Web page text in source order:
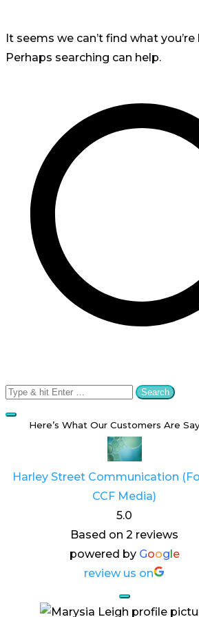
It seems we can’t find what
Perhaps searching can help.
Search
for:
Here’s What Our Customers Are
Harley Street Communication
CCF Media)
5.0
Based on 2 reviews
powered by Google
review us on